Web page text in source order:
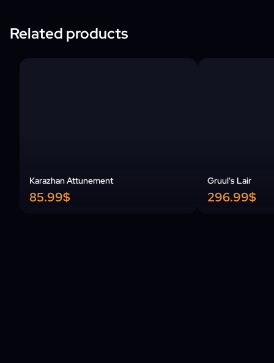
Related products
Karazhan Attunement
85.99$
Gruul's Lair
296.99$